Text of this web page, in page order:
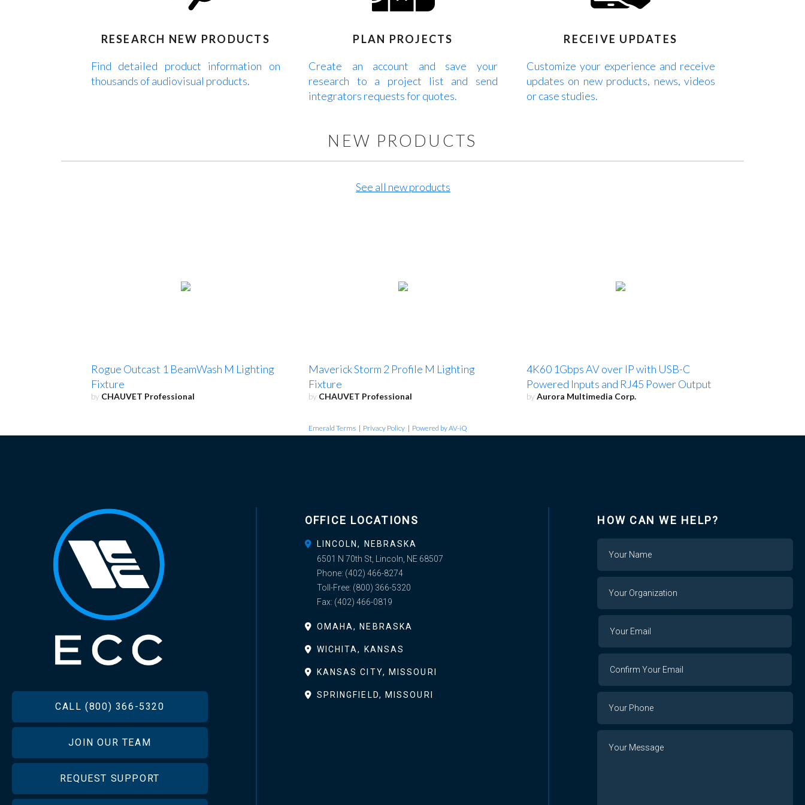
RESEARCH NEW PRODUCTS
Find detailed product information on
thousands of audiovisual products.
PLAN PROJECTS
Create an account and save your
research to a project list and send
integrators requests for quotes.
RECEIVE UPDATES
Customize your experience and receive
updates on new products, news, videos
or case studies.
NEW PRODUCTS
See all new products
Rogue Outcast 1 BeamWash M Lighting
Fixture
by CHAUVET Professional
Maverick Storm 2 Profile M Lighting
Fixture
by CHAUVET Professional
4K60 1Gbps AV over IP with USB-C
Powered Inputs and RJ45 Power Output
byAurora Multimedia Corp.
Emerald Terms | Privacy Policy | Powered by AV-iQ
FOOTERCALL (800) 366-5320
JOIN OUR TEAM
REQUEST SUPPORT
OFFICE LOCATIONS
LINCOLN, NEBRASKA
6501 N 70th St, Lincoln, NE 68507
Phone: (402) 466-8274
Toll-Free: (800) 366-5320
Fax: (402) 466-0819
OMAHA, NEBRASKA
WICHITA, KANSAS
KANSAS CITY, MISSOURI
SPRINGFIELD, MISSOURI
HOW CAN WE HELP?
Name
Your
Organization
Your
Email
Your
Email
Confirm
Your
Phone
Number